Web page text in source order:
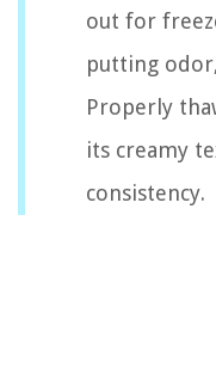
out for
putting
Properly
its creamy
consistency.